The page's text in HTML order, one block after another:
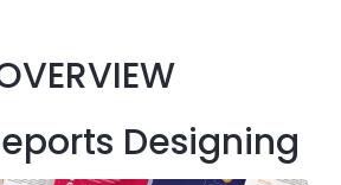
Designing